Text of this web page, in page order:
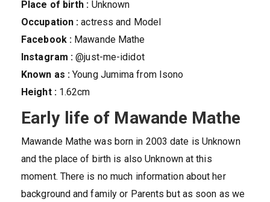
Place of birth : Unknown
Occupation : actress and Model
Facebook : Mawande Mathe
Instagram : @just-me-ididot
Known as : Young Jumima from Isono
Height :1.62cm
Early life of Mawande Mathe
Mawande Mathe was born in 2003 date is Unknown
and the place of birth is also Unknown at this
moment. There is no much information about her
background and family or Parents but as soon as we